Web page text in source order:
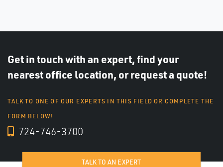
Get in touch with an expert, find your
nearest office location, or request a quote!
TALK TO ONE OF OUR EXPERTS IN THIS FIELD OR COMPLETE THE
FORM BELOW!
724-746-3700
TALK TO AN EXPERT